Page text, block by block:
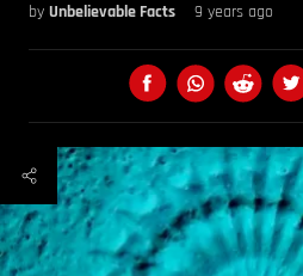
by Unbelievable Facts 9 years ago